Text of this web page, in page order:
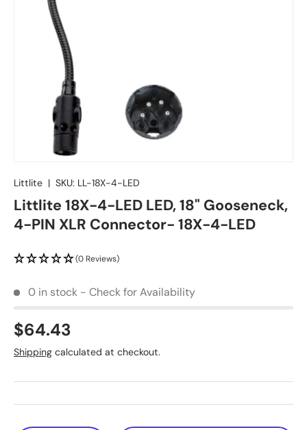
Littlite | SKU: LL-18X-4-LED
Littlite 18X-4-LED LED, 18" Gooseneck,
4-PIN XLR Connector- 18X-4-LED
(0 Reviews)
0 in stock - Check for Availability
$64.43
Shipping calculated at checkout.